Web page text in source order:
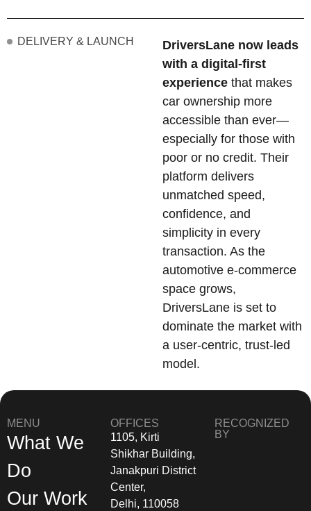
DELIVERY & LAUNCH
DriversLane now leads
with a digital-first
experience that makes
car ownership more
accessible than ever—
especially for those with
poor or no credit. Their
platform delivers
unmatched speed,
confidence, and
simplicity in every
transaction. As the
automotive e-commerce
space grows,
DriversLane is set to
dominate the market with
a user-centric, trust-led
model.
MENU
What We
Do
Our Work
OFFICES
1105, Kirti
Shikhar Building,
Janakpuri District
Center,
Delhi, 110058
RECOGNIZED
BY